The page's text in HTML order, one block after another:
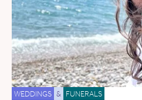
WEDDINGS & FUNERALS